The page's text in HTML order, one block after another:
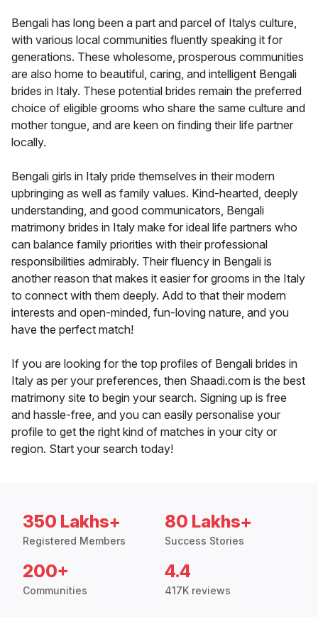
Bengali has long been a part and parcel of Italys culture,
with various local communities fluently speaking it for
generations. These wholesome, prosperous communities
are also home to beautiful, caring, and intelligent Bengali
brides in Italy. These potential brides remain the preferred
choice of eligible grooms who share the same culture and
mother tongue, and are keen on finding their life partner
locally.
Bengali girls in Italy pride themselves in their modern
upbringing as well as family values. Kind-hearted, deeply
understanding, and good communicators, Bengali
matrimony brides in Italy make for ideal life partners who
can balance family priorities with their professional
responsibilities admirably. Their fluency in Bengali is
another reason that makes it easier for grooms in the Italy
to connect with them deeply. Add to that their modern
interests and open-minded, fun-loving nature, and you
have the perfect match!
If you are looking for the top profiles of Bengali brides in
Italy as per your preferences, then Shaadi.com is the best
matrimony site to begin your search. Signing up is free
and hassle-free, and you can easily personalise your
profile to get the right kind of matches in your city or
region. Start your search today!
350 Lakhs+
Registered Members
80 Lakhs+
Success Stories
200+
Communities
4.4
417K reviews